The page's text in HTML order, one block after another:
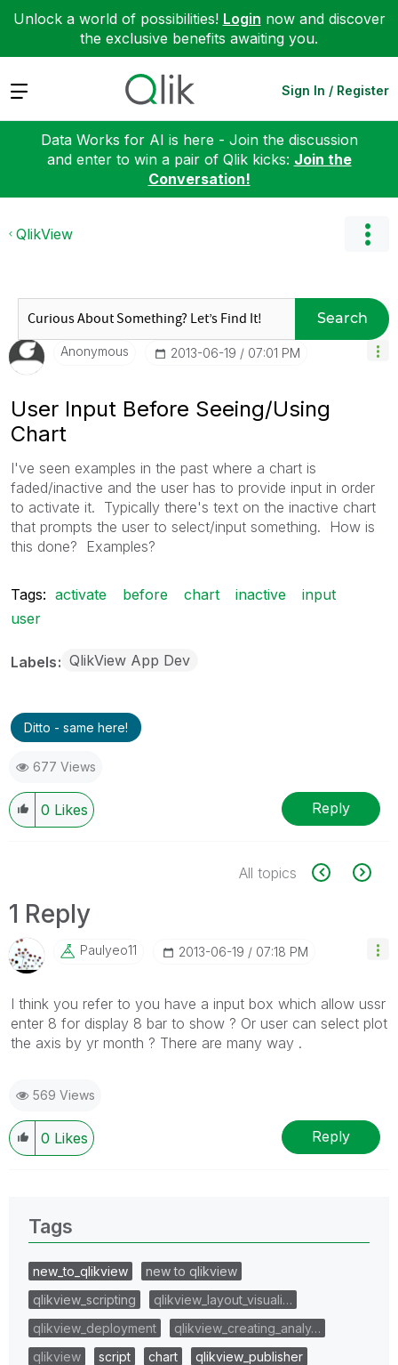
Unlock a world of possibilities! Login now and discover
the exclusive benefits awaiting you.
Expand Sign In / Register
Data Works for AI is here - Join the discussion
and enter to win a pair of Qlik kicks: Join the
Conversation!
QlikView
Search
Anonymous ‎2013-06-19 07:01 PM
User Input Before Seeing/Using
Chart
I've seen examples in the past where a chart is
faded/inactive and the user has to provide input in order
to activate it. Typically there's text on the inactive chart
that prompts the user to select/input something. How is
this done? Examples?
Tags: activate before chart inactive
input
user
Labels QlikView App Dev
Ditto - same here!
677 Views
0 Likes Reply
All topics
1 Reply
Paulyeo11 ‎2013-06-19 07:18 PM
I think you refer to you have a input box which allow ussr
enter 8 for display 8 bar to show ? Or user can select plot
the axis by yr month ? There are many way .
569 Views
0 Likes Reply
Tags
new_to_qlikview
new to qlikview
qlikview_scripting
qlikview_layout_visuali…
qlikview_deployment
qlikview_creating_analy…
qlikview
script chart
qlikview_publisher